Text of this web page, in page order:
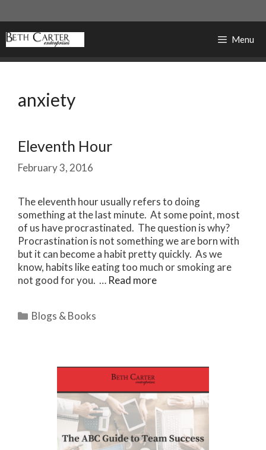
to
content
Menu
anxiety
Eleventh Hour
February 3, 2016
The eleventh hour usually refers to doing
something at the last minute. At some point, most
of us have procrastinated. The question is why?
Procrastination is not something we are born with
but it can become a habit pretty quickly. As we
know, habits like eating too much or smoking are
not good for you. … Read more
Categories
Blogs & Books